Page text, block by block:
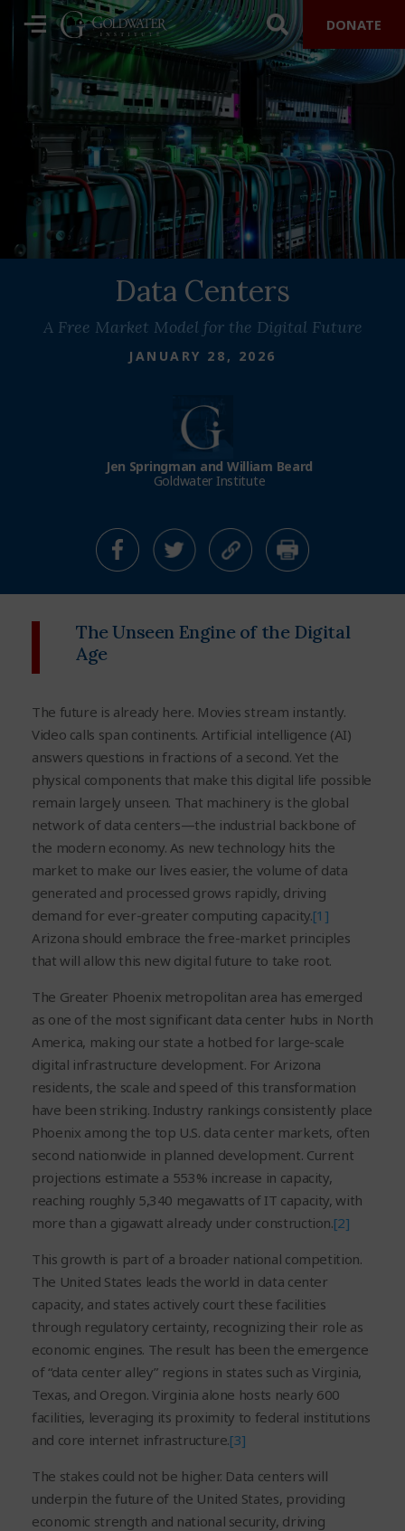
DONATE
Data Centers
A Free Market Model for the Digital Future
JANUARY 28, 2026
Jen Springman and William Beard
Goldwater Institute
The Unseen Engine of the Digital
Age
The future is already here. Movies stream instantly.
Video calls span continents. Artificial intelligence (AI)
answers questions in fractions of a second. Yet the
physical components that make this digital life possible
remain largely unseen. That machinery is the global
network of data centers—the industrial backbone of
the modern economy. As new technology hits the
market to make our lives easier, the volume of data
generated and processed grows rapidly, driving
demand for ever-greater computing capacity.[1]
Arizona should embrace the free-market principles
that will allow this new digital future to take root.
The Greater Phoenix metropolitan area has emerged
as one of the most significant data center hubs in North
America, making our state a hotbed for large-scale
digital infrastructure development. For Arizona
residents, the scale and speed of this transformation
have been striking. Industry rankings consistently place
Phoenix among the top U.S. data center markets, often
second nationwide in planned development. Current
projections estimate a 553% increase in capacity,
reaching roughly 5,340 megawatts of IT capacity, with
more than a gigawatt already under construction.[2]
This growth is part of a broader national competition.
The United States leads the world in data center
capacity, and states actively court these facilities
through regulatory certainty, recognizing their role as
economic engines. The result has been the emergence
of “data center alley” regions in states such as Virginia,
Texas, and Oregon. Virginia alone hosts nearly 600
facilities, leveraging its proximity to federal institutions
and core internet infrastructure.[3]
The stakes could not be higher. Data centers will
underpin the future of the United States, providing
economic strength and national security, driving